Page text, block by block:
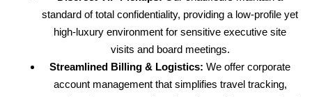
standard of total confidentiality, providing a low-profile yet
high-luxury environment for sensitive executive site
visits and board meetings.
Streamlined Billing & Logistics: We offer corporate
account management that simplifies travel tracking,